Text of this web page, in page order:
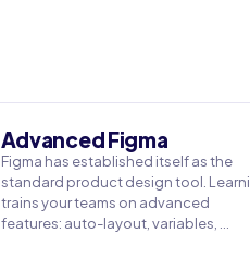
Advanced Figma
Figma has established itself as the
standard product design tool. Learni
trains your teams on advanced
features: auto-layout, variables, …